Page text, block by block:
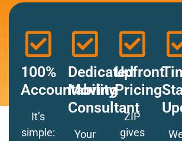
100%
Accountability
It’s
simple:
Dedicated
Moving
Consultant
Your
Upfront
Pricing
ZIP
gives